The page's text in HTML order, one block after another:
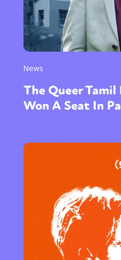
News
The Queer
Won A Seat In